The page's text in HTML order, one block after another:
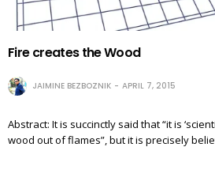
Fire creates the Wood
JAIMINE BEZBOZNIK APRIL 7, 2015
Abstract: It is succinctly said that “it is
wood out of flames”, but it is precisely